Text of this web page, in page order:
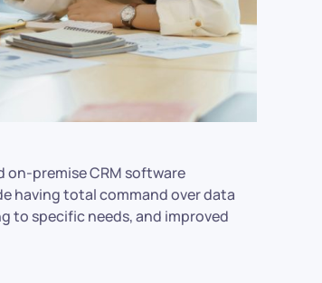
premise CRM software
having total command over data
to specific needs, and improved